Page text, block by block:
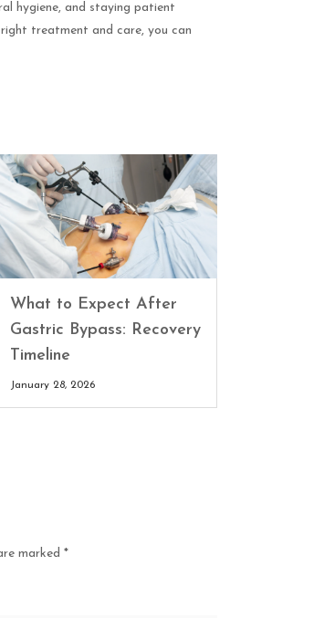
hygiene, and staying patient
treatment and care, you can
What to Expect After
Gastric Bypass: Recovery
Timeline
January 28, 2026
marked *